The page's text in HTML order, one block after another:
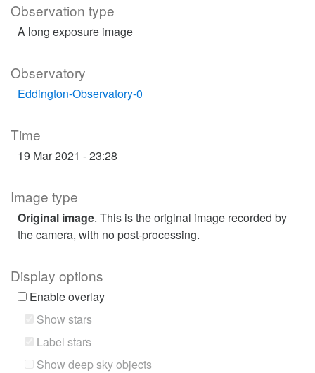
Observation type
A long exposure image
Observatory
Eddington-Observatory-0
Time
19 Mar 2021 - 23:28
Image type
Original image. This is the original image recorded by
the camera, with no post-processing.
Display options
Enable overlay
Show stars
Label stars
Show deep sky objects